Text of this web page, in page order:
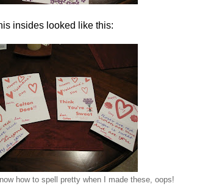
insides looked like this:
how to spell pretty when I made these, oops!